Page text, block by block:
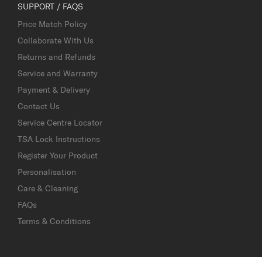
SUPPORT / FAQS
Price Match Policy
Collaborate With Us
Returns and Refunds
Service and Warranty
Payment & Delivery
Contact Us
Service Centre Locator
TSA Lock Instructions
Register Your Product
Personalisation
Care & Cleaning
FAQs
Terms & Conditions